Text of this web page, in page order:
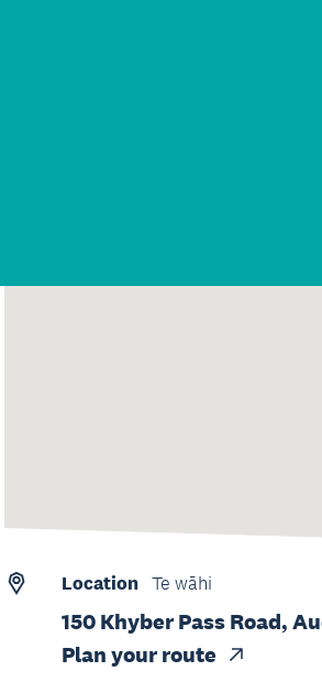
Location Te wāhi
150 Khyber Pass Road,
Plan your route